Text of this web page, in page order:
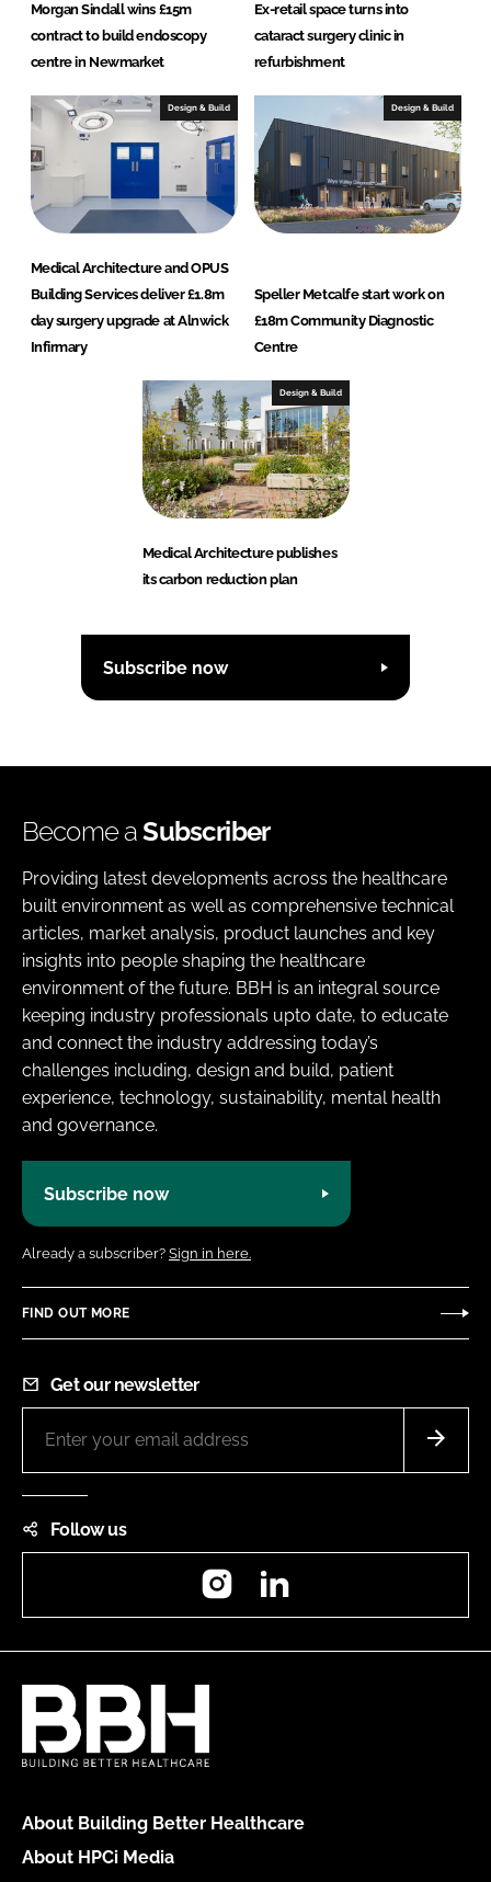
Morgan Sindall wins £15m
contract to build endoscopy
centre in Newmarket
Ex-retail space turns into
cataract surgery clinic in
refurbishment
Design & Build
Medical Architecture and OPUS
Building Services deliver £1.8m
day surgery upgrade at Alnwick
Infirmary
Design & Build
Speller Metcalfe start work on
£18m Community Diagnostic
Centre
Design & Build
Medical Architecture publishes
its carbon reduction plan
Subscribe now
Become aSubscriber
Providing latest developments across the healthcare
built environment as well as comprehensive technical
articles, market analysis, product launches and key
insights into people shaping the healthcare
environment of the future. BBH is an integral source
keeping industry professionals upto date, to educate
and connect the industry addressing today’s
challenges including, design and build, patient
experience, technology, sustainability, mental health
and governance.
Subscribe now
Already a subscriber? Sign in here.
FIND OUT MORE
Get our newsletter
Follow us
Instagram
About Building Better Healthcare
About HPCi Media